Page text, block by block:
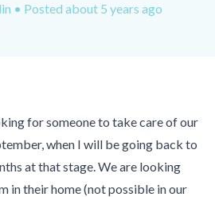
• Posted about 5 years ago
for someone to take care of our
when I will be going back to
at that stage. We are looking
in their home (not possible in our